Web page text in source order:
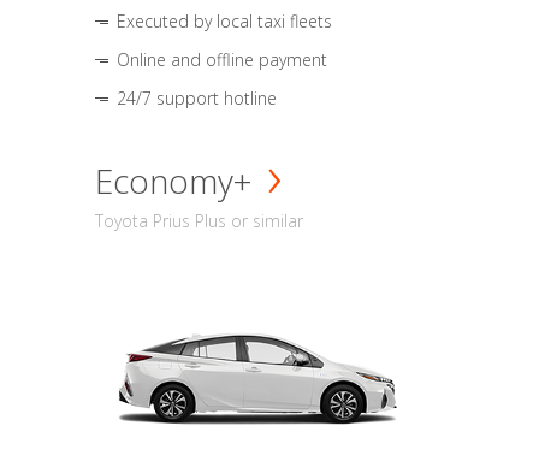
Executed by local taxi fleets
Online and offline payment
24/7 support hotline
Economy+
Toyota Prius Plus or similar